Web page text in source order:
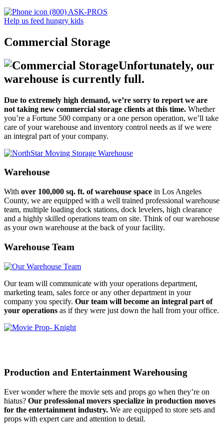
(800) ASK-PROS
Help us feed hungry kids
Commercial Storage
Unfortunately, our
warehouse is currently full.
Due to extremely high demand, we’re sorry to report we are
not taking new commercial storage clients at this time. Whether
you’re a Fortune 500 company or a one person operation, we’ll take
care of your warehouse and inventory control needs as if we were
an integral part of your company.
Warehouse
With over 100,000 sq. ft. of warehouse space in Los Angeles
County, we are equipped with a well trained professional warehouse
team, multiple loading dock stations, dock levelers, high clearance
and a highly skilled operations team on site. Think of our warehouse
as your own warehouse at the back of your facility.
Warehouse Team
Our team will communicate with your operations department,
marketing team, sales force or any other department in your
company you specify. Our team will become an integral part of
your operations as if they were just down the hall from your office.
Production and Entertainment Warehousing
Ever wonder where the movie sets and props go when they’re on
hiatus? Our professional movers specialize in production moves
for the entertainment industry. We are equipped to store sets and
props with expert care and attention to detail.